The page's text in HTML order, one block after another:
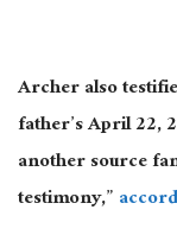
Archer also
father’s April 22,
another source
testimony,”